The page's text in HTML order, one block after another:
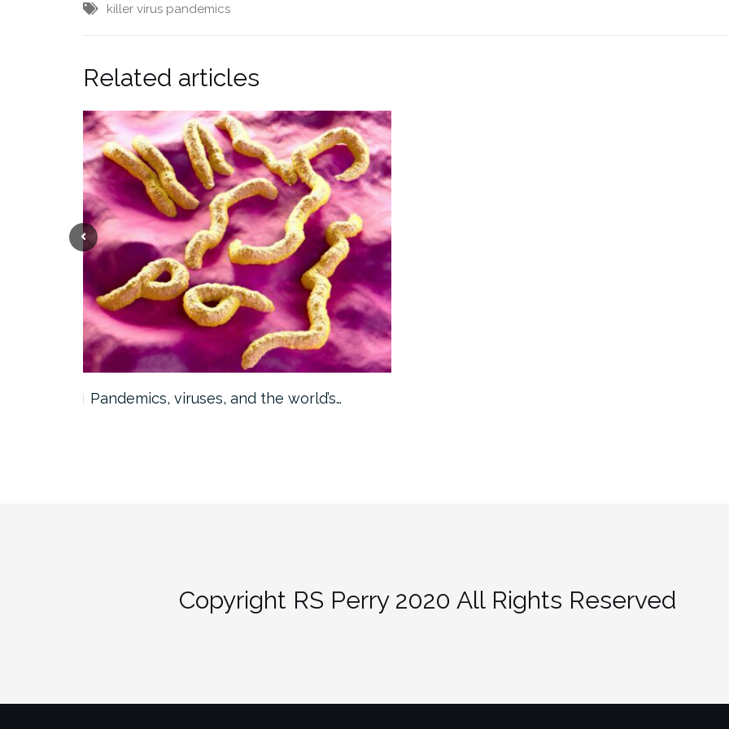
killer virus pandemics
Related articles
Previous
Pandemics, viruses, and the world’s…
Copyright RS Perry 2020 All Rights Reserved